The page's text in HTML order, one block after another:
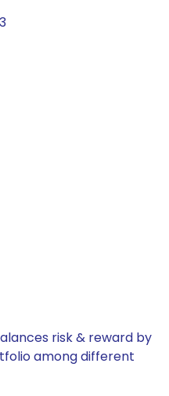
risk & reward by
among different